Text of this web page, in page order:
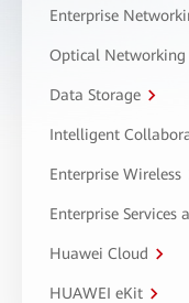
Enterprise
Optical Networking
Data Storage
Intelligent
Enterprise Wireless
Enterprise Services
Huawei Cloud
HUAWEI eKit